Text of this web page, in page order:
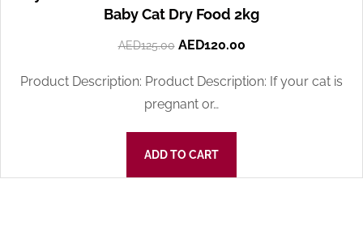
Baby Cat Dry Food 2kg
AED125.00 AED120.00
Product Description: Product Description: If your cat is
pregnant or…
ADD TO CART